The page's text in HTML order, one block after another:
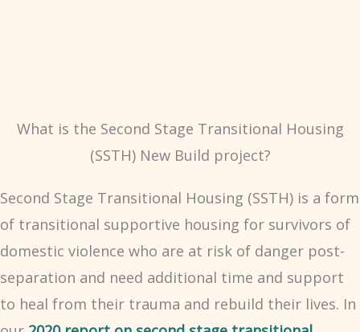
What is the Second Stage Transitional Housing
(SSTH) New Build project?
Second Stage Transitional Housing (SSTH) is a form
of transitional supportive housing for survivors of
domestic violence who are at risk of danger post-
separation and need additional time and support
to heal from their trauma and rebuild their lives. In